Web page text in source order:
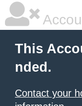
This
nded.
Contact your